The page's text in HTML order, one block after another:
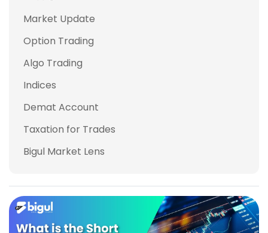
Market Update
Option Trading
Algo Trading
Indices
Demat Account
Taxation for Trades
Bigul Market Lens